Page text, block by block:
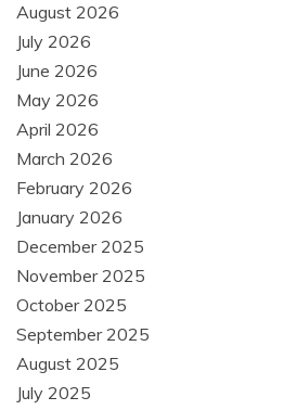
August 2026
July 2026
June 2026
May 2026
April 2026
March 2026
February 2026
January 2026
December 2025
November 2025
October 2025
September 2025
August 2025
July 2025